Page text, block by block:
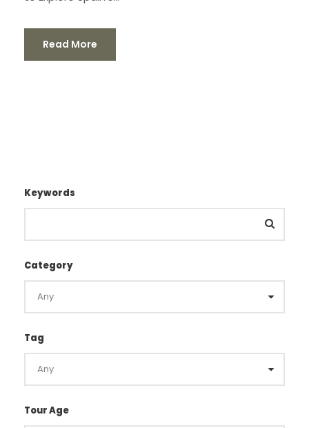
Read More
Keywords
Category
Tag
Tour Age